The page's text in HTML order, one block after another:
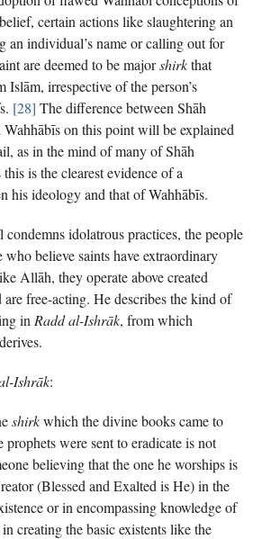
certain actions like slaughtering an
an individual’s name or calling out for
are deemed to be majorshirkthat
Islām, irrespective of the person’s
[28] The difference between Shāh
Wahhābīs on this point will be explained
as in the mind of many of Shāh
this is the clearest evidence of a
his ideology and that of Wahhābīs.
condemns idolatrous practices, the people
who believe saints have extraordinary
Allāh, they operate above created
are free-acting. He describes the kind of
in Radd al-Ishrāk, from which
derives.
Ishrāk:
shirkwhich the divine books came to
were sent to eradicate is not
believing that the one he worships is
(Blessed and Exalted is He) in the
or in encompassing knowledge of
creating the basic existents like the